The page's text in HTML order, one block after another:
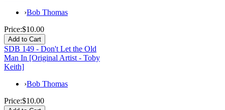
›Bob Thomas
Price:$10.00
SDB 149 - Don't Let the Old
Man In [Original Artist - Toby
Keith]
›Bob Thomas
Price:$10.00